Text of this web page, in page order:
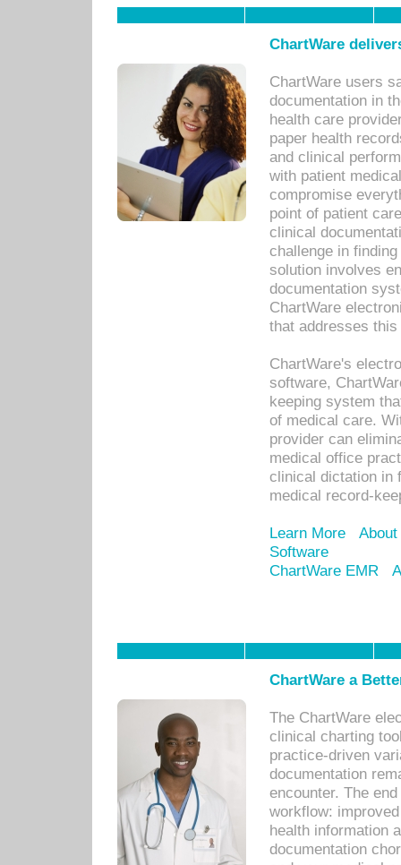
ChartWare
ChartWare users
documentation in
health care
paper health
and clinical
with patient
compromise
point of patient
clinical
challenge in
solution involves
documentation
ChartWare
that addresses this
ChartWare's
software,
keeping system
of medical care.
provider can
medical office
clinical dictation in
medical record-
Learn More
Software
ChartWare EMR
ChartWare a
The ChartWare
clinical charting
practice-driven
documentation
encounter. The
workflow:
health information
documentation